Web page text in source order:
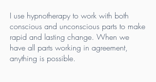
I use hypnotherapy to work with both
conscious and unconscious parts to make
rapid and lasting change. When we
have all parts working in agreement,
anything is possible.